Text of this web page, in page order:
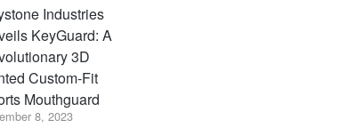
Industries
KeyGuard: A
3D
Custom-Fit
Mouthguard
8, 2023